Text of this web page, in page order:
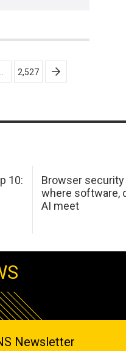
2,527
10:
Browser security
where software,
AI meet
Newsletter